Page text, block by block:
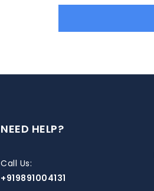
NEED HELP?
Call Us:
+919891004131